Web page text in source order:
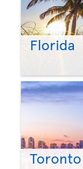
Florida
Toronto